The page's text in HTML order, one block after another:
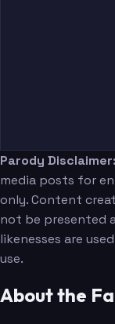
Parody Disclaimer:
media posts for
only. Content
not be presented
likenesses are
use.
About the